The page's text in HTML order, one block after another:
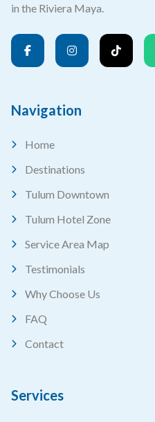
in the Riviera Maya.
Navigation
Home
Destinations
Tulum Downtown
Tulum Hotel Zone
Service Area Map
Testimonials
Why Choose Us
FAQ
Contact
Services